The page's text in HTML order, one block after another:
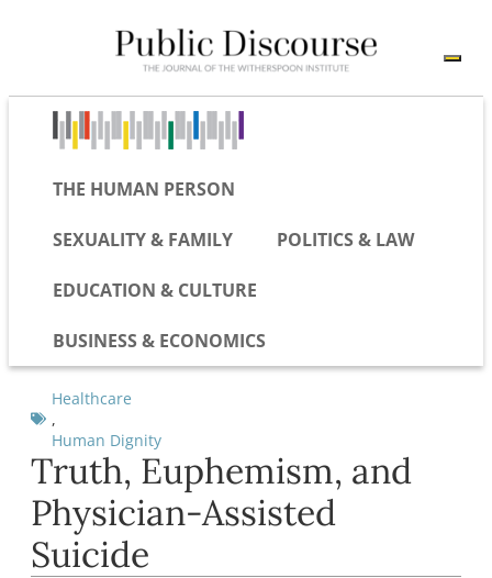
THE HUMAN PERSON
SEXUALITY & FAMILY POLITICS & LAW
EDUCATION & CULTURE
BUSINESS & ECONOMICS
Healthcare
,
Human Dignity
Truth, Euphemism, and
Physician-Assisted
Suicide